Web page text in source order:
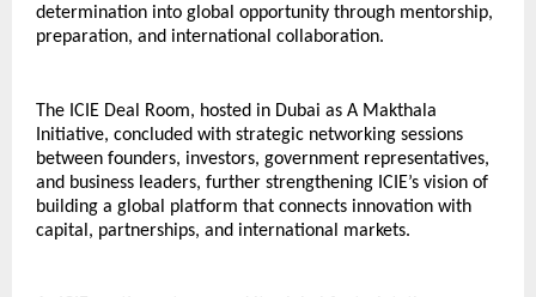
determination into global opportunity through mentorship,
preparation, and international collaboration.
The ICIE Deal Room, hosted in Dubai as A Makthala
Initiative, concluded with strategic networking sessions
between founders, investors, government representatives,
and business leaders, further strengthening ICIE’s vision of
building a global platform that connects innovation with
capital, partnerships, and international markets.